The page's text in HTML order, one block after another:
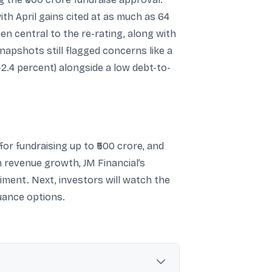
April gains cited at as much as 64
central to the re-rating, along with
still flagged concerns like a
2.4 percent) alongside a low debt-to-
fundraising up to ₹500 crore, and
growth, JM Financial’s
Next, investors will watch the
options.